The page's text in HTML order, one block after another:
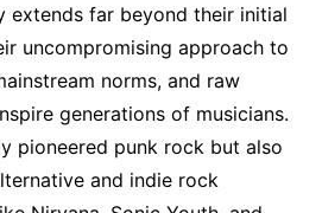
extends far beyond their initial
uncompromising approach to
norms, and raw
generations of musicians.
pioneered punk rock but also
and indie rock